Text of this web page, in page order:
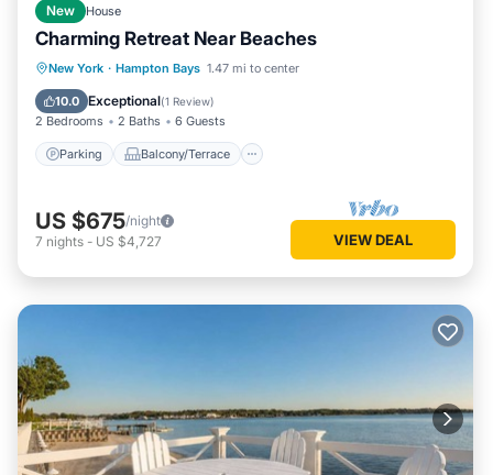
New House
Charming Retreat Near Beaches
New York · Hampton Bays 1.47 mi to center
10.0 Exceptional(1 Review)
2 Bedrooms 2 Baths 6 Guests
Parking Balcony/Terrace
Parking Balcony/Terrace
Air Conditioner
US $675/night
7 nights - US $4,727 VIEW DEAL